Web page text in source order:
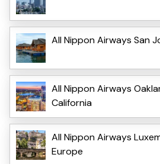
All Nippon Airways San
All Nippon Airways
California
All Nippon Airways
Europe